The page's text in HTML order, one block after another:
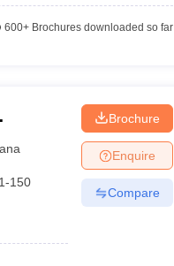
600+Brochures downloaded so far
150
Brochure
Enquire
Compare